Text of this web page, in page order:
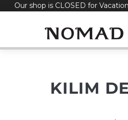
SkipOur shop is CLOSED for
KILIM